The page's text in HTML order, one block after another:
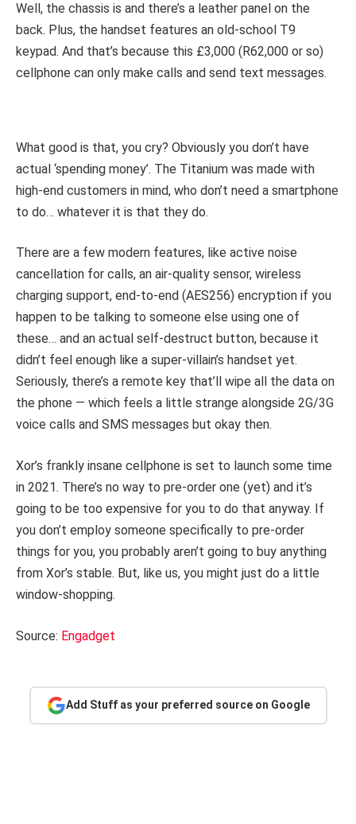
Well, the chassis is and there’s a leather panel on the
back. Plus, the handset features an old-school T9
keypad. And that’s because this £3,000 (R62,000 or so)
cellphone can only make calls and send text messages.
What good is that, you cry? Obviously you don’t have
actual ‘spending money’. The Titanium was made with
high-end customers in mind, who don’t need a smartphone
to do… whatever it is that they do.
There are a few modern features, like active noise
cancellation for calls, an air-quality sensor, wireless
charging support, end-to-end (AES256) encryption if you
happen to be talking to someone else using one of
these… and an actual self-destruct button, because it
didn’t feel enough like a super-villain’s handset yet.
Seriously, there’s a remote key that’ll wipe all the data on
the phone — which feels a little strange alongside 2G/3G
voice calls and SMS messages but okay then.
Xor’s frankly insane cellphone is set to launch some time
in 2021. There’s no way to pre-order one (yet) and it’s
going to be too expensive for you to do that anyway. If
you don’t employ someone specifically to pre-order
things for you, you probably aren’t going to buy anything
from Xor’s stable. But, like us, you might just do a little
window-shopping.
Source: Engadget
Add Stuff as your preferred source on Google